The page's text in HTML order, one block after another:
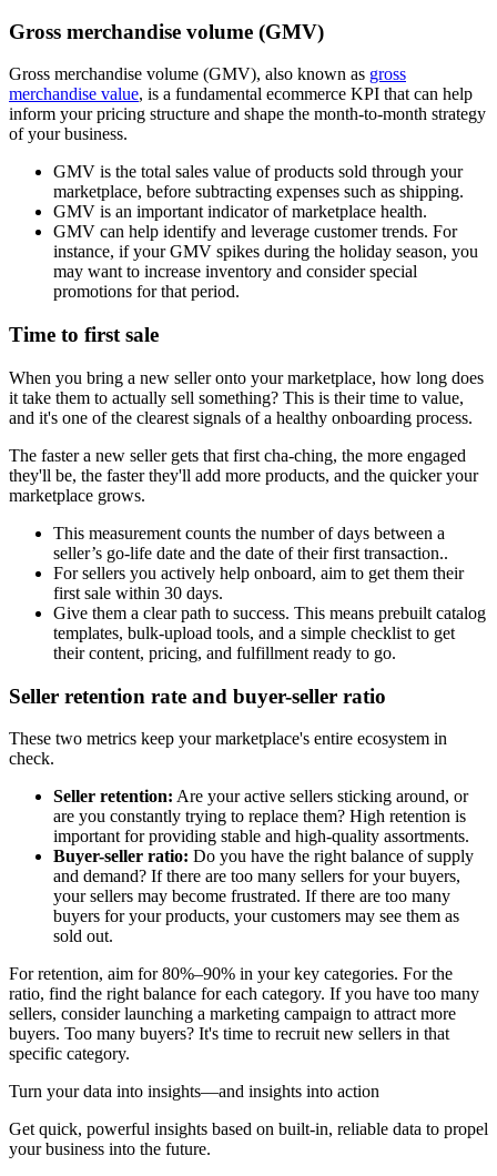
Gross merchandise volume (GMV)
Gross merchandise volume (GMV), also known as gross
merchandise value, is a fundamental ecommerce KPI that can help
inform your pricing structure and shape the month-to-month strategy
of your business.
GMV is the total sales value of products sold through your
marketplace, before subtracting expenses such as shipping.
GMV is an important indicator of marketplace health.
GMV can help identify and leverage customer trends. For
instance, if your GMV spikes during the holiday season, you
may want to increase inventory and consider special
promotions for that period.
Time to first sale
When you bring a new seller onto your marketplace, how long does
it take them to actually sell something? This is their time to value,
and it's one of the clearest signals of a healthy onboarding process.
The faster a new seller gets that first cha-ching, the more engaged
they'll be, the faster they'll add more products, and the quicker your
marketplace grows.
This measurement counts the number of days between a
seller’s go-life date and the date of their first transaction..
For sellers you actively help onboard, aim to get them their
first sale within 30 days.
Give them a clear path to success. This means prebuilt catalog
templates, bulk-upload tools, and a simple checklist to get
their content, pricing, and fulfillment ready to go.
Seller retention rate and buyer-seller ratio
These two metrics keep your marketplace's entire ecosystem in
check.
Seller retention: Are your active sellers sticking around, or
are you constantly trying to replace them? High retention is
important for providing stable and high-quality assortments.
Buyer-seller ratio: Do you have the right balance of supply
and demand? If there are too many sellers for your buyers,
your sellers may become frustrated. If there are too many
buyers for your products, your customers may see them as
sold out.
For retention, aim for 80%–90% in your key categories. For the
ratio, find the right balance for each category. If you have too many
sellers, consider launching a marketing campaign to attract more
buyers. Too many buyers? It's time to recruit new sellers in that
specific category.
Turn your data into insights—and insights into action
Get quick, powerful insights based on built-in, reliable data to propel
your business into the future.